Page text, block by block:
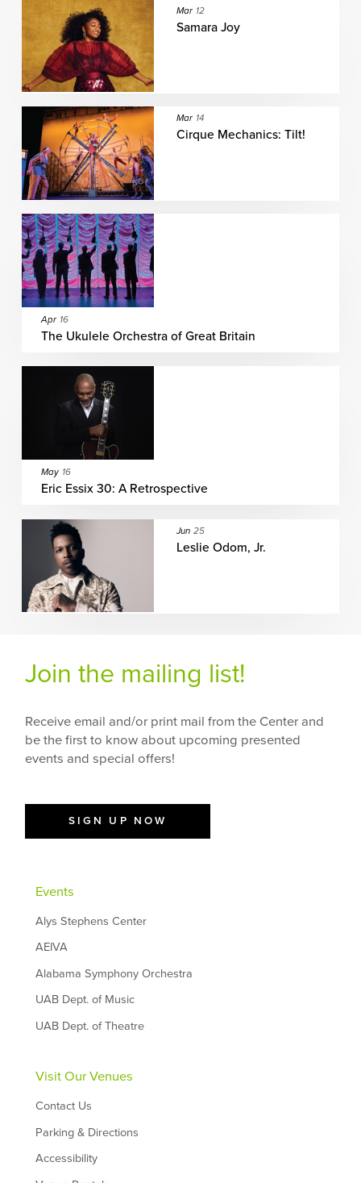
Mar 12
Samara Joy
Mar 14
Cirque Mechanics: Tilt!
Apr 16
The Ukulele Orchestra of Great Britain
May 16
Eric Essix 30: A Retrospective
Jun 25
Leslie Odom, Jr.
Join the mailing list!
Receive email and/or print mail from the Center and
be the first to know about upcoming presented
events and special offers!
SIGN UP NOW
Events
Alys Stephens Center
AEIVA
Alabama Symphony Orchestra
UAB Dept. of Music
UAB Dept. of Theatre
Visit Our Venues
Contact Us
Parking & Directions
Accessibility